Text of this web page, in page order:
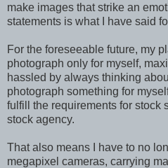
make images that strike an
statements is what I have said
For the foreseeable future, my
photograph only for myself,
hassled by always thinking
photograph something for
fulfill the requirements for stock
stock agency.
That also means I have to no
megapixel cameras, carrying